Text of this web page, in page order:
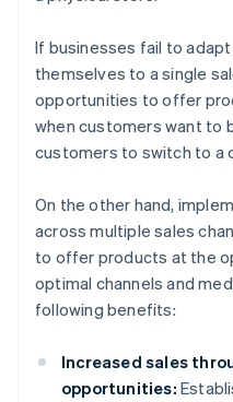
If businesses fail to
themselves to a single
opportunities to offer
when customers want to
customers to switch to a
On the other hand,
across multiple sales
to offer products at the
optimal channels and
following benefits:
Increased sales
opportunities: